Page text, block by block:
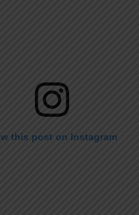
this post on Instagram